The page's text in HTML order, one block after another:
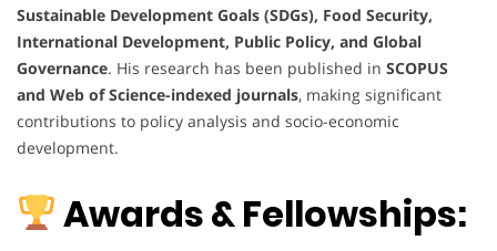
Sustainable Development Goals (SDGs), Food Security,
International Development, Public Policy, and Global
Governance. His research has been published in SCOPUS
and Web of Science-indexed journals, making significant
contributions to policy analysis and socio-economic
development.
Awards & Fellowships: